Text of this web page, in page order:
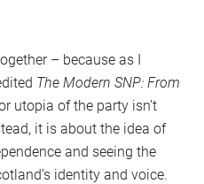
– because as I
The Modern SNP: From
utopia of the party isn’t
it is about the idea of
and seeing the
identity and voice.